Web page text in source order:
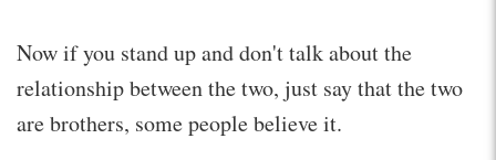
Now if you stand up and don't talk about the
relationship between the two, just say that the two
are brothers, some people believe it.